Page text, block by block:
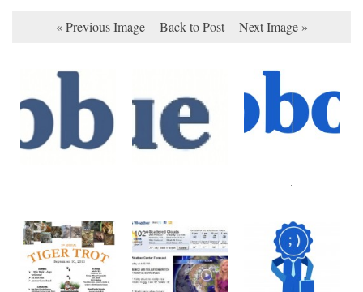
« Previous Image Back to Post Next Image »